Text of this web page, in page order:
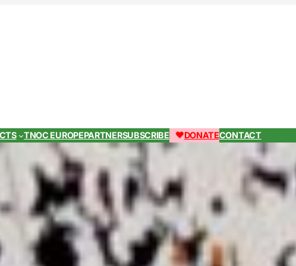
TNOC EUROPEPARTNERSUBSCRIBE DONATECONTACT